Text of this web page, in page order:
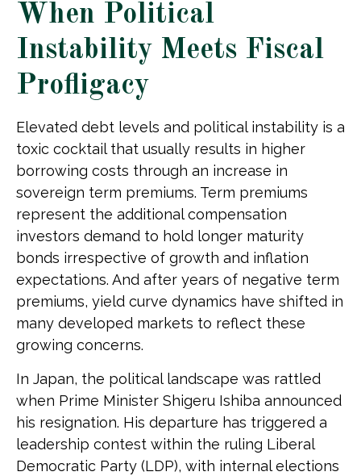
When Political
Instability Meets Fiscal
Profligacy
Elevated debt levels and political instability is a
toxic cocktail that usually results in higher
borrowing costs through an increase in
sovereign term premiums. Term premiums
represent the additional compensation
investors demand to hold longer maturity
bonds irrespective of growth and inflation
expectations. And after years of negative term
premiums, yield curve dynamics have shifted in
many developed markets to reflect these
growing concerns.
In Japan, the political landscape was rattled
when Prime Minister Shigeru Ishiba announced
his resignation. His departure has triggered a
leadership contest within the ruling Liberal
Democratic Party (LDP), with internal elections